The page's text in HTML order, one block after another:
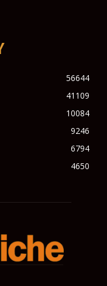
56644
41109
10084
9246
6794
4650